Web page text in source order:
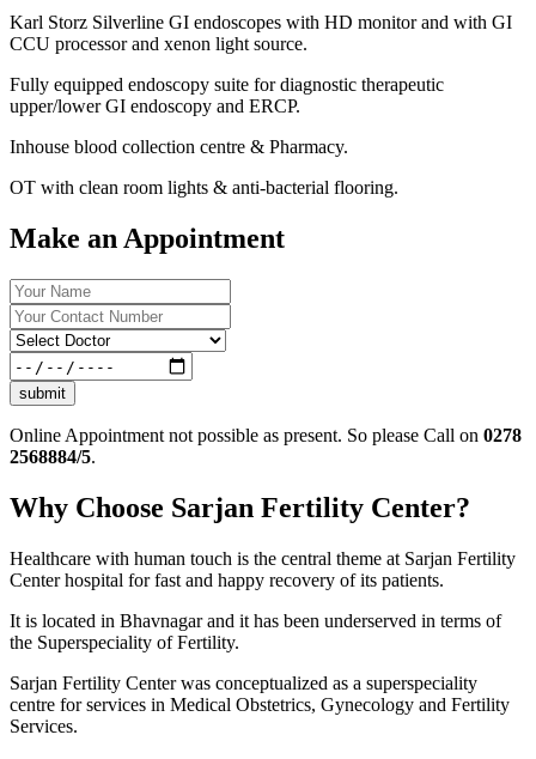
Karl Storz Silverline GI endoscopes with HD monitor and with GI
CCU processor and xenon light source.
Fully equipped endoscopy suite for diagnostic therapeutic
upper/lower GI endoscopy and ERCP.
Inhouse blood collection centre & Pharmacy.
OT with clean room lights & anti-bacterial flooring.
Make an Appointment
submit
Online Appointment not possible as present. So please Call on 0278
2568884/5.
Why Choose Sarjan Fertility Center?
Healthcare with human touch is the central theme at Sarjan Fertility
Center hospital for fast and happy recovery of its patients.
It is located in Bhavnagar and it has been underserved in terms of
the Superspeciality of Fertility.
Sarjan Fertility Center was conceptualized as a superspeciality
centre for services in Medical Obstetrics, Gynecology and Fertility
Services.